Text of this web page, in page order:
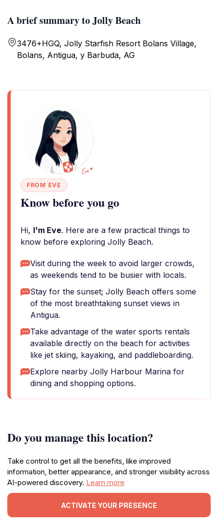
A brief summary to Jolly Beach
3476+HGQ, Jolly Starfish Resort Bolans Village,
Bolans, Antigua, y Barbuda, AG
FROM EVE
Know before you go
Hi, I'm Eve. Here are a few practical things to
know before exploring Jolly Beach.
Visit during the week to avoid larger crowds,
as weekends tend to be busier with locals.
Stay for the sunset; Jolly Beach offers some
of the most breathtaking sunset views in
Antigua.
Take advantage of the water sports rentals
available directly on the beach for activities
like jet skiing, kayaking, and paddleboarding.
Explore nearby Jolly Harbour Marina for
dining and shopping options.
Do you manage this location?
Take control to get all the benefits, like improved
information, better appearance, and stronger visibility across
AI-powered discovery. Learn more
ACTIVATE YOUR PRESENCE